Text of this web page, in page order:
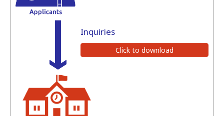
Inquiries
Click to download